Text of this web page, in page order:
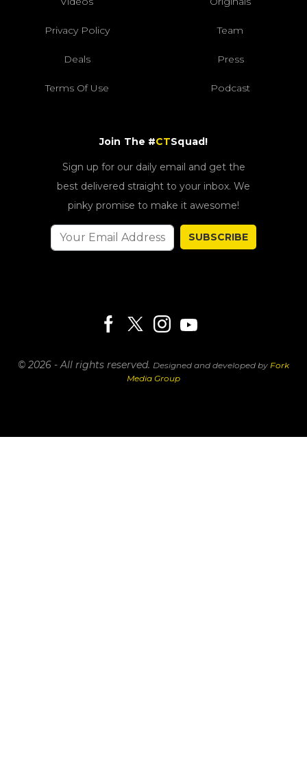
Privacy Policy Team
Deals Press
Terms Of Use Podcast
Join The #CTSquad!
Sign up for our daily email and get the
best delivered straight to your inbox. We
pinky promise to make it awesome!
SUBSCRIBE
© 2026 - All rights reserved. Designed and developed by Fork
Media Group